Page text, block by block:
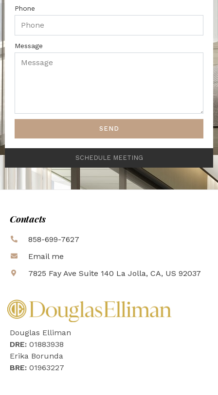
Phone
Message
SEND
SCHEDULE MEETING
Contacts
858-699-7627
Email me
7825 Fay Ave Suite 140 La Jolla, CA, US 92037
Douglas Elliman
DRE: 01883938
Erika Borunda
BRE: 01963227